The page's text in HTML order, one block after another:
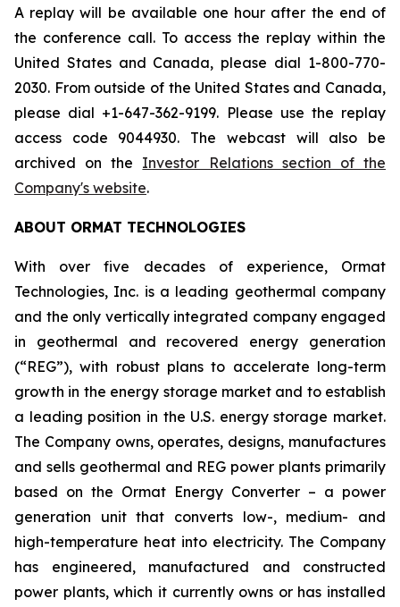
A replay will be available one hour after the end of
the conference call. To access the replay within the
United States and Canada, please dial 1-800-770-
2030. From outside of the United States and Canada,
please dial +1-647-362-9199. Please use the replay
access code 9044930. The webcast will also be
archived on the Investor Relations section of the
Company's website.
ABOUT ORMAT TECHNOLOGIES
With over five decades of experience, Ormat
Technologies, Inc. is a leading geothermal company
and the only vertically integrated company engaged
in geothermal and recovered energy generation
(“REG”), with robust plans to accelerate long-term
growth in the energy storage market and to establish
a leading position in the U.S. energy storage market.
The Company owns, operates, designs, manufactures
and sells geothermal and REG power plants primarily
based on the Ormat Energy Converter – a power
generation unit that converts low-, medium- and
high-temperature heat into electricity. The Company
has engineered, manufactured and constructed
power plants, which it currently owns or has installed